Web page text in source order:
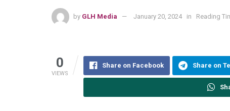
by GLH Media January 20, 2024 in Reading
0
VIEWS
Share on Facebook Share on